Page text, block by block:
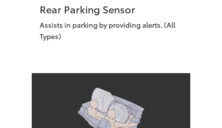
Rear Parking Sensor
Assists in parking by providing alerts. (All
Types)